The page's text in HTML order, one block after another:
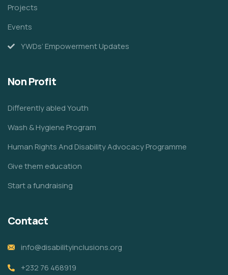
Projects
Events
YWDs’ Empowerment Updates
Non Profit
Differently abled Youth
Wash & Hygiene Program
Human Rights And Disability Advocacy Programme
Give them education
Start a fundraising
Contact
info@disabilityinclusions.org
+232 76 468919